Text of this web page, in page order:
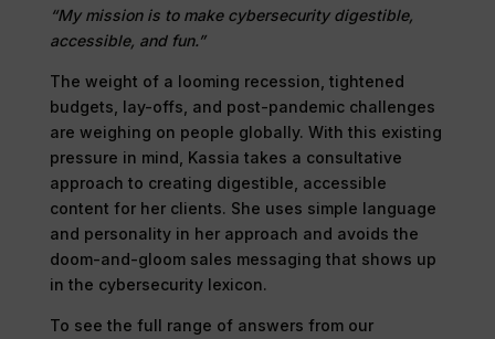
“My mission is to make cybersecurity digestible,
accessible, and fun.”
The weight of a looming recession, tightened
budgets, lay-offs, and post-pandemic challenges
are weighing on people globally. With this existing
pressure in mind, Kassia takes a consultative
approach to creating digestible, accessible
content for her clients. She uses simple language
and personality in her approach and avoids the
doom-and-gloom sales messaging that shows up
in the cybersecurity lexicon.
To see the full range of answers from our